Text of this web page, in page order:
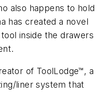
also happens to hold
has created a novel
inside the drawers
of ToolLodge™, a
liner system that